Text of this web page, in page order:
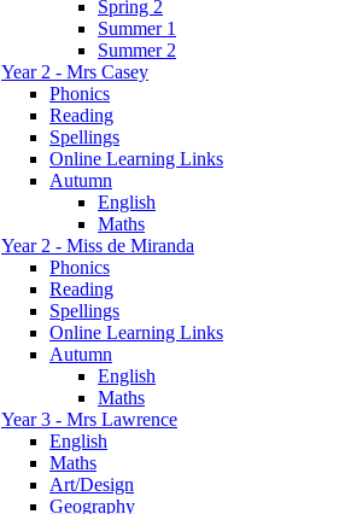
Spring 2
Summer 1
Summer 2
Year 2 - Mrs Casey
Phonics
Reading
Spellings
Online Learning Links
Autumn
English
Maths
Year 2 - Miss de Miranda
Phonics
Reading
Spellings
Online Learning Links
Autumn
English
Maths
Year 3 - Mrs Lawrence
English
Maths
Art/Design
Geography